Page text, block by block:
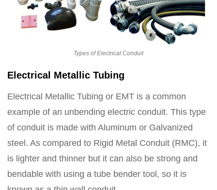
Types of Electrical Conduit
Electrical Metallic Tubing
Electrical Metallic Tubing or EMT is a common
example of an unbending electric conduit. This type
of conduit is made with Aluminum or Galvanized
steel. As compared to Rigid Metal Conduit (RMC), it
is lighter and thinner but it can also be strong and
bendable with using a tube bender tool, so it is